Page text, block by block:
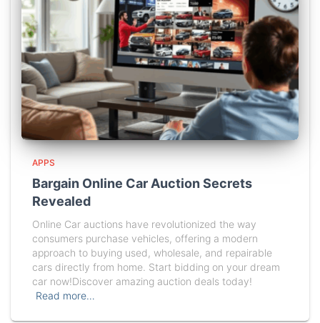
APPS
Bargain Online Car Auction Secrets
Revealed
Online Car auctions have revolutionized the way
consumers purchase vehicles, offering a modern
approach to buying used, wholesale, and repairable
cars directly from home. Start bidding on your dream
car now!Discover amazing auction deals today!
Read more…